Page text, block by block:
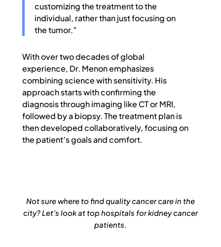
customizing the treatment to the
individual, rather than just focusing on
the tumor.”
With over two decades of global
experience, Dr. Menon emphasizes
combining science with sensitivity. His
approach starts with confirming the
diagnosis through imaging like CT or MRI,
followed by a biopsy. The treatment plan is
then developed collaboratively, focusing on
the patient’s goals and comfort.
Not sure where to find quality cancer care in the
city? Let’s look at top hospitals for kidney cancer
patients.